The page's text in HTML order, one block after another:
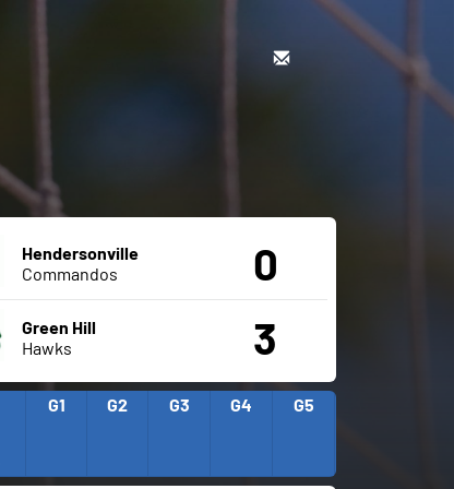
Hendersonville
Commandos
0
Green Hill
Hawks
3
G1 G2 G3 G4
G5